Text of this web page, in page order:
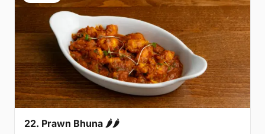
22. Prawn Bhuna 🌶🌶